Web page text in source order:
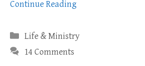
Continue Reading
Categories
Life & Ministry
14 Comments